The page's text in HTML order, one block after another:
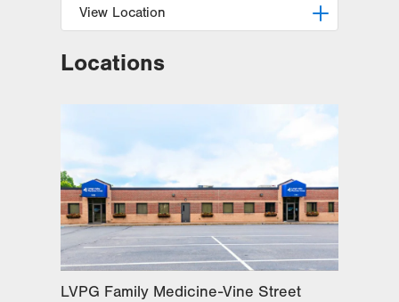
View Location
LVH Cardiac and Thoracic
PA
Get Directions
(610) 402-6890
Locations
LVPG Family Medicine-Vine Street